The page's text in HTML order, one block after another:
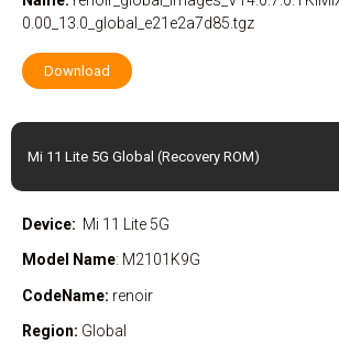
0.00_13.0_global_e21e2a7d85.tgz
Download
Mi 11 Lite 5G Global (Recovery ROM)
Device: Mi 11 Lite 5G
Model Name: M2101K9G
CodeName: renoir
Region: Global